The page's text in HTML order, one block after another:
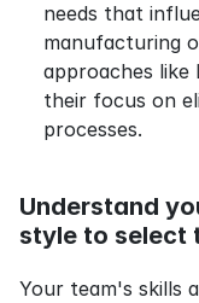
needs that
manufacturing
approaches like
their focus on
processes.
Understand
style to select
Your team's skills